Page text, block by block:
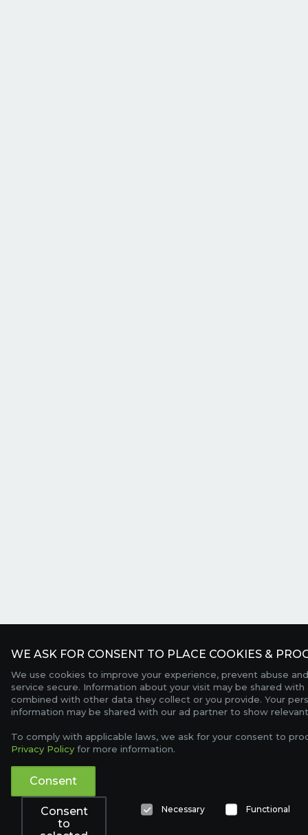
WE ASK FOR CONSENT TO PLACE COOKIES &
We use cookies to improve your experience, prevent abuse
service secure. Information about your visit may be shared
combined with other data they collect or you provide. Your
information may be shared with our ad partner to show
To comply with applicable laws, we ask for your consent to
Privacy Policy for more information.
Consent
Consent
to
Necessary Functional